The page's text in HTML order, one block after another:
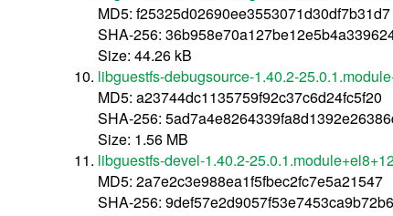
MD5: f25325d02690ee3553071d30df7b31d7
SHA-256:
Size: 44.26 kB
libguestfs-debugsource-1.40.2-
MD5: a23744dc1135759f92c37c6d24fc5f20
SHA-256:
Size: 1.56 MB
libguestfs-devel-1.40.2-
MD5: 2a7e2c3e988ea1f5fbec2fc7e5a21547
SHA-256: